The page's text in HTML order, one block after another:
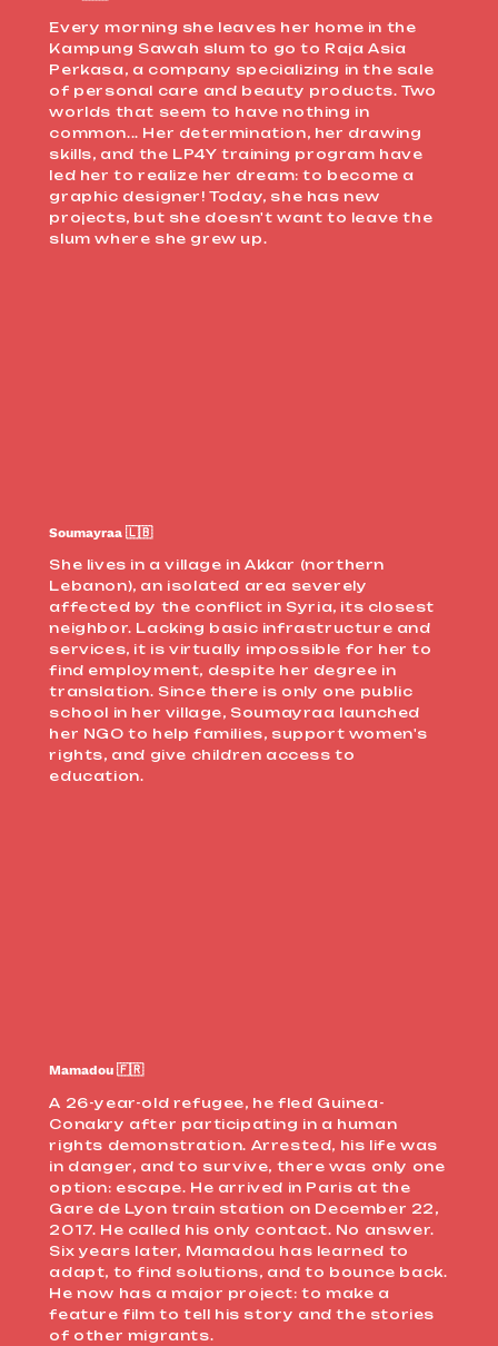
Every morning she leaves her home in the
Kampung Sawah slum to go to Raja Asia
Perkasa, a company specializing in the sale
of personal care and beauty products. Two
worlds that seem to have nothing in
common... Her determination, her drawing
skills, and the LP4Y training program have
led her to realize her dream: to become a
graphic designer! Today, she has new
projects, but she doesn't want to leave the
slum where she grew up.
Soumayraa 🇱🇧
She lives in a village in Akkar (northern
Lebanon), an isolated area severely
affected by the conflict in Syria, its closest
neighbor. Lacking basic infrastructure and
services, it is virtually impossible for her to
find employment, despite her degree in
translation. Since there is only one public
school in her village, Soumayraa launched
her NGO to help families, support women's
rights, and give children access to
education.
Mamadou 🇫🇷
A 26-year-old refugee, he fled Guinea-
Conakry after participating in a human
rights demonstration. Arrested, his life was
in danger, and to survive, there was only one
option: escape. He arrived in Paris at the
Gare de Lyon train station on December 22,
2017. He called his only contact. No answer.
Six years later, Mamadou has learned to
adapt, to find solutions, and to bounce back.
He now has a major project: to make a
feature film to tell his story and the stories
of other migrants.